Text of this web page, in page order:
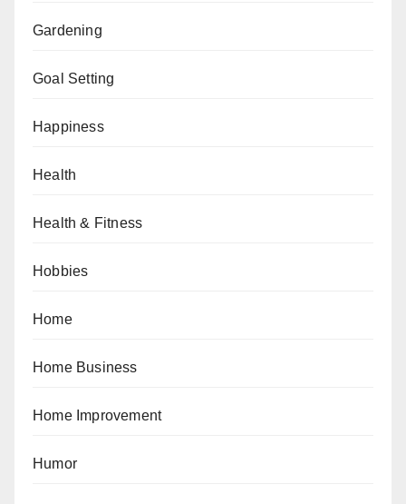
Gardening
Goal Setting
Happiness
Health
Health & Fitness
Hobbies
Home
Home Business
Home Improvement
Humor